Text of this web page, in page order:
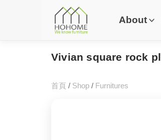
About
Vivian square rock
首頁 / Shop / Furnitures